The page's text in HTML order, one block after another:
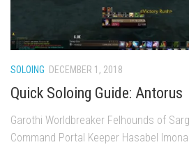
SOLOING DECEMBER 1, 2018
Quick Soloing Guide: Antorus
Garothi Worldbreaker Felhounds of
Command Portal Keeper Hasabel